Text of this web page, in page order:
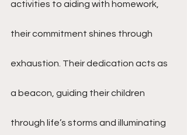
activities to aiding with homework,
their commitment shines through
exhaustion. Their dedication acts as
a beacon, guiding their children
through life’s storms and illuminating